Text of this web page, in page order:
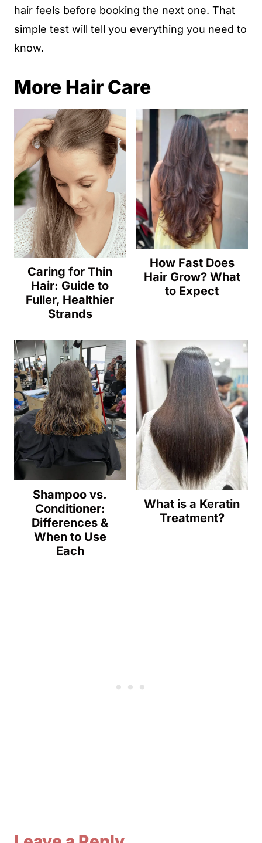
hair feels before booking the next one. That
simple test will tell you everything you need to
know.
More Hair Care
Caring for Thin
Hair: Guide to
Fuller, Healthier
Strands
How Fast Does
Hair Grow? What
to Expect
Shampoo vs.
Conditioner:
Differences &
When to Use
Each
What is a Keratin
Treatment?